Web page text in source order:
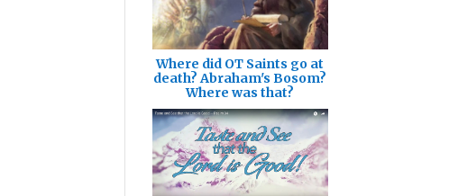
Where did OT Saints go at
death? Abraham's Bosom?
Where was that?